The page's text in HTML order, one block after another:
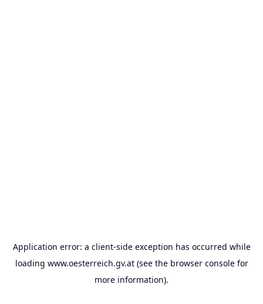
Application error: a client-side exception has occurred while
loading www.oesterreich.gv.at(see the browser consolefor
more information).